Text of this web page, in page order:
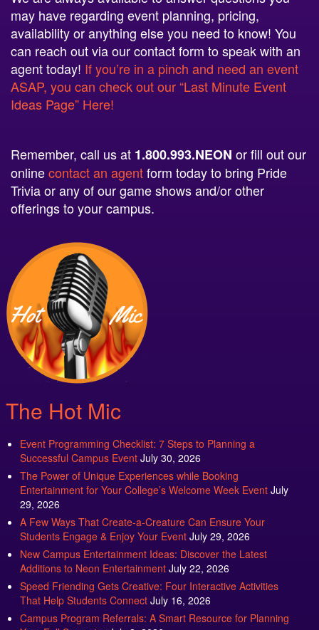
may have regarding event planning, pricing,
availability or anything else you need to know! You
can reach out via our contact form to speak with an
agent today! If you’re in a pinch and need an event
ASAP, you can check out our “Last Minute Event
Ideas Page” Here!
Remember, call us at 1.800.993.NEON or fill out our
onlinecontact an agentform today to bring Pride
Trivia or any of our game shows and/or other
offerings to your campus.
The Hot Mic
Event Programming Checklist: 7 Steps to Planning a
Successful Campus Event July 30, 2026
The Power of Unique Experiences while Booking
Entertainment for Your College’s Welcome Week Event July
29, 2026
A Few Ways That Create-a-Creature Can Ensure Your
Students Engage & Enjoy Your Event July 29, 2026
New Campus Entertainment Ideas: Discover the Latest
Additions to Neon Entertainment July 22, 2026
Speed Friending Gets Creative: Four Interactive Activities
That Help Students Connect July 16, 2026
Campus Program Referrals: A Smart Resource for Planning